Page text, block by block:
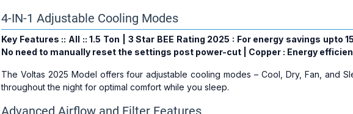
4-IN-1 Adjustable Cooling Modes
Key Features :: All :: 1.5 Ton | 3 Star BEE Rating 2025 : For energy savings
No need to manually reset the settings post power-cut | Copper : Energy
The Voltas 2025 Model offers four adjustable cooling modes – Cool, Dry, Fan, and
throughout the night for optimal comfort while you sleep.
Advanced Airflow and Filter Features